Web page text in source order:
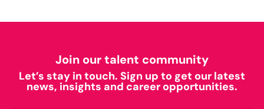
Join our talent community
Let’s stay in touch. Sign up to get our latest
news, insights and career opportunities.